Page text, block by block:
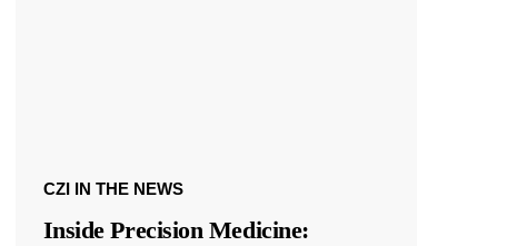
CZI IN THE NEWS
Inside Precision Medicine: